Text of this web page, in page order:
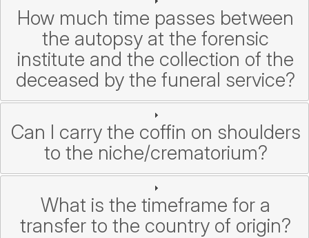
How much time passes between
the autopsy at the forensic
institute and the collection of the
deceased by the funeral service?
Can I carry the coffin on shoulders
to the niche/crematorium?
What is the timeframe for a
transfer to the country of origin?